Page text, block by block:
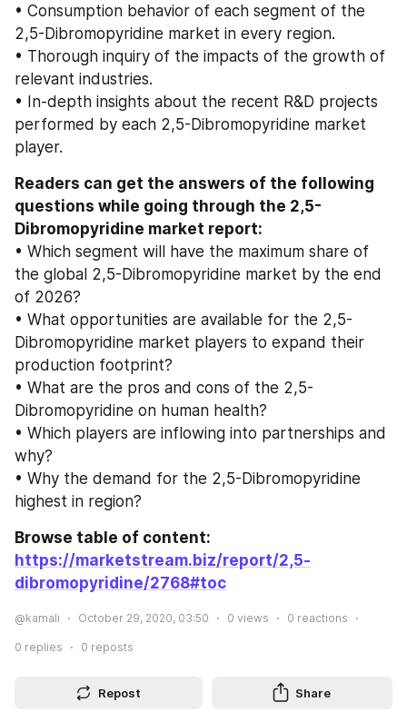
• Consumption behavior of each segment of the
2,5-Dibromopyridine market in every region.
• Thorough inquiry of the impacts of the growth of
relevant industries.
• In-depth insights about the recent R&D projects
performed by each 2,5-Dibromopyridine market
player.
Readers can get the answers of the following
questions while going through the 2,5-
Dibromopyridine market report:
• Which segment will have the maximum share of
the global 2,5-Dibromopyridine market by the end
of 2026?
• What opportunities are available for the 2,5-
Dibromopyridine market players to expand their
production footprint?
• What are the pros and cons of the 2,5-
Dibromopyridine on human health?
• Which players are inflowing into partnerships and
why?
• Why the demand for the 2,5-Dibromopyridine
highest in region?
https://marketstream.biz/report/2,5-
dibromopyridine/2768#toc
@kamali October 29, 2020, 03:50 0 views 0 reactions
0 replies 0 reposts
Repost Share